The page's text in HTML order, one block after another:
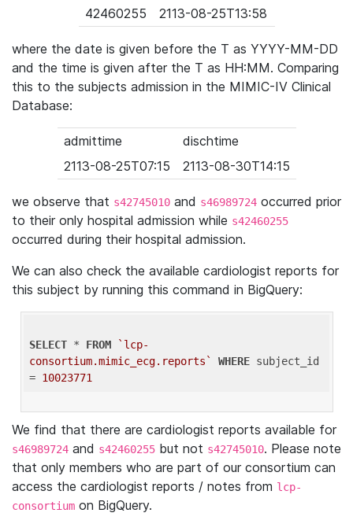
42460255
2113-08-25T13:58
where the date is given before the T as YYYY-MM-DD
and the time is given after the T as HH:MM. Comparing
this to the subjects admission in the MIMIC-IV Clinical
Database:
admittime
dischtime
2113-08-25T07:15
2113-08-30T14:15
we observe that s42745010 and s46989724 occurred prior
to their only hospital admission while s42460255
occurred during their hospital admission.
We can also check the available cardiologist reports for
this subject by running this command in BigQuery:
SELECT * FROM
`lcp-
consortium.mimic_ecg.reports`
WHERE subject_id
= 10023771
We find that there are cardiologist reports available for
s46989724 and s42460255 but not s42745010. Please note
that only members who are part of our consortium can
access the cardiologist reports / notes from lcp-
consortium on BigQuery.